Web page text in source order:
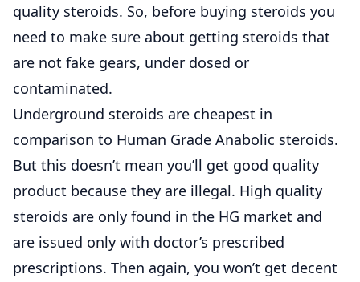
quality steroids. So, before buying steroids you
need to make sure about getting steroids that
are not fake gears, under dosed or
contaminated.
Underground steroids are cheapest in
comparison to Human Grade Anabolic steroids.
But this doesn’t mean you’ll get good quality
product because they are illegal. High quality
steroids are only found in the HG market and
are issued only with doctor’s prescribed
prescriptions. Then again, you won’t get decent